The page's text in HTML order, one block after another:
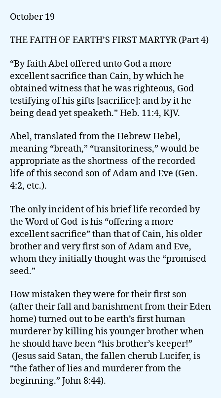
October 19
THE FAITH OF EARTH’S FIRST MARTYR (Part 4)
“By faith Abel offered unto God a more
excellent sacrifice than Cain, by which he
obtained witness that he was righteous, God
testifying of his gifts [sacrifice]: and by it he
being dead yet speaketh.” Heb. 11:4, KJV.
Abel, translated from the Hebrew Hebel,
meaning “breath,” “transitoriness,” would be
appropriate as the shortness of the recorded
life of this second son of Adam and Eve (Gen.
4:2, etc.).
The only incident of his brief life recorded by
the Word of God is his “offering a more
excellent sacrifice” than that of Cain, his older
brother and very first son of Adam and Eve,
whom they initially thought was the “promised
seed.”
How mistaken they were for their first son
(after their fall and banishment from their Eden
home) turned out to be earth’s first human
murderer by killing his younger brother when
he should have been “his brother’s keeper!”
(Jesus said Satan, the fallen cherub Lucifer, is
“the father of lies and murderer from the
beginning.” John 8:44).